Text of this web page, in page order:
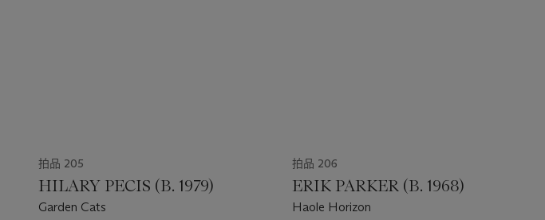
拍品 205
HILARY PECIS (B. 1979)
Garden Cats
拍品 206
ERIK PARKER (B. 1968)
Haole Horizon